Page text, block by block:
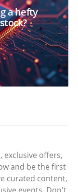
a hefty
exclusive offers,
and be the first
curated content,